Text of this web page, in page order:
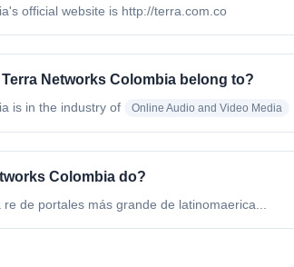
official website is http://terra.com.co
Networks Colombia belong to?
is in the industry of Online Audio and Video Media
Colombia do?
de portales más grande de latinomaerica...